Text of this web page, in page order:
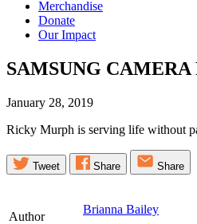
Merchandise
Donate
Our Impact
SAMSUNG CAMERA
January 28, 2019
Ricky Murph is serving life without
Tweet Share Share
Author
Brianna Bailey